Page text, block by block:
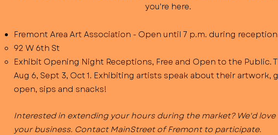
you're here.
Fremont Area Art Association - Open until 7 p.m. during
92 W 6th St
Exhibit Opening Night Receptions, Free and Open to the Public.
Aug 6, Sept 3, Oct 1. Exhibiting artists speak about their artwork,
open, sips and snacks!​
Interested in extending your hours during the market? We'd
your business. Contact MainStreet of Fremont to participate.